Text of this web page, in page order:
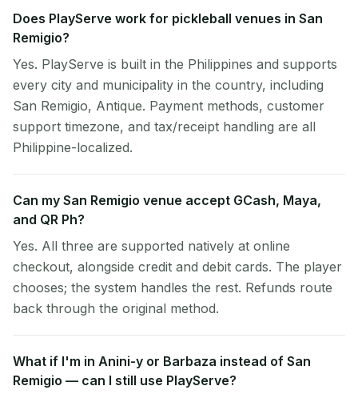
Does PlayServe work for pickleball venues in San
Remigio?
Yes. PlayServe is built in the Philippines and supports
every city and municipality in the country, including
San Remigio, Antique. Payment methods, customer
support timezone, and tax/receipt handling are all
Philippine-localized.
Can my San Remigio venue accept GCash, Maya,
and QR Ph?
Yes. All three are supported natively at online
checkout, alongside credit and debit cards. The player
chooses; the system handles the rest. Refunds route
back through the original method.
What if I'm in Anini-y or Barbaza instead of San
Remigio — can I still use PlayServe?